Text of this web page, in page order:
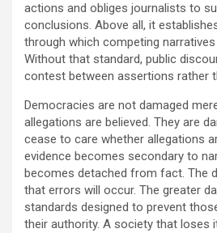
actions and obliges journalists to
conclusions. Above all, it
through which competing
Without that standard, public
contest between assertions rather
Democracies are not damaged
allegations are believed. They are
cease to care whether allegations
evidence becomes secondary to
becomes detached from fact. The
that errors will occur. The greater
standards designed to prevent
their authority. A society that loses